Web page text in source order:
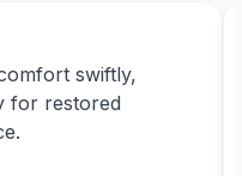
swiftly,
for restored